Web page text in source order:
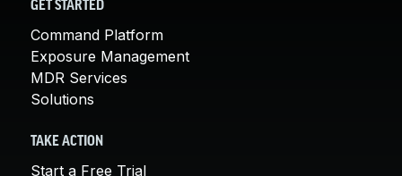
GET STARTED
Command Platform
Exposure Management
MDR Services
Solutions
TAKE ACTION
Start a Free Trial